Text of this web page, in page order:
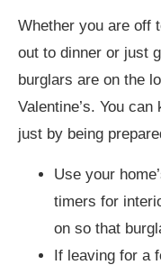
Whether you are off
out to dinner or just
burglars are on the
Valentine’s. You
just by being
Use your
timers for
on so that
If leaving for a